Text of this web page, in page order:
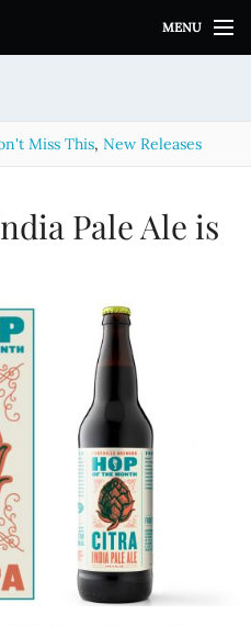
MENU
Miss This, New Releases
Pale Ale is